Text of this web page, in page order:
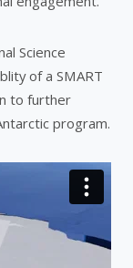
Science
of a SMART
to further
program.